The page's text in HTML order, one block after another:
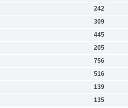
242
309
445
205
756
516
139
135